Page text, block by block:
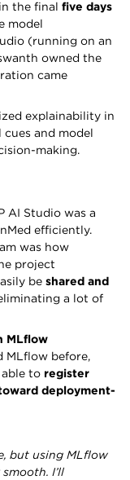
the final five days
model
(running on an
owned the
came
explainability in
and model
making.
AI Studio was a
efficiently.
was how
project
be shared and
a lot of
MLflow
MLflow before,
to register
deployment-
but using MLflow
I’ll